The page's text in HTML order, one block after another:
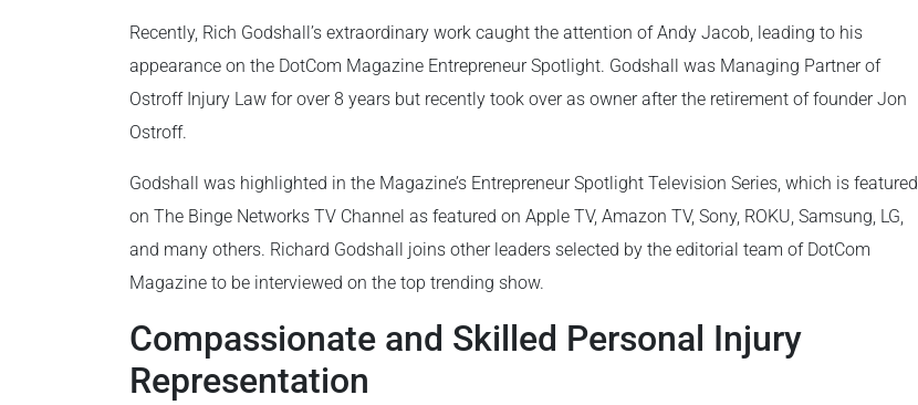
Recently, Rich Godshall’s extraordinary work caught the attention of Andy Jacob, leading to his
appearance on the DotCom Magazine Entrepreneur Spotlight. Godshall was Managing Partner of
Ostroff Injury Law for over 8 years but recently took over as owner after the retirement of founder Jon
Ostroff.
Godshall was highlighted in the Magazine’s Entrepreneur Spotlight Television Series, which is featured
on The Binge Networks TV Channel as featured on Apple TV, Amazon TV, Sony, ROKU, Samsung, LG,
and many others. Richard Godshall joins other leaders selected by the editorial team of DotCom
Magazine to be interviewed on the top trending show.
Compassionate and Skilled Personal Injury
Representation